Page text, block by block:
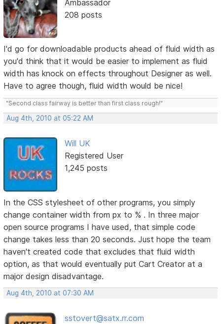
Ambassador
208 posts
I'd go for downloadable products ahead of fluid width as
you'd think that it would be easier to implement as fluid
width has knock on effects throughout Designer as well.
Have to agree though, fluid width would be nice!
"Second class fairway is better than first class rough!"
Aug 4th, 2010 at 05:22 AM
Will UK
Registered User
1,245 posts
In the CSS stylesheet of other programs, you simply
change container width from px to % . In three major
open source programs I have used, that simple code
change takes less than 20 seconds. Just hope the team
haven't created code that excludes that fluid width
option, as that would eventually put Cart Creator at a
major design disadvantage.
Aug 4th, 2010 at 07:30 AM
sstovert@satx.rr.com